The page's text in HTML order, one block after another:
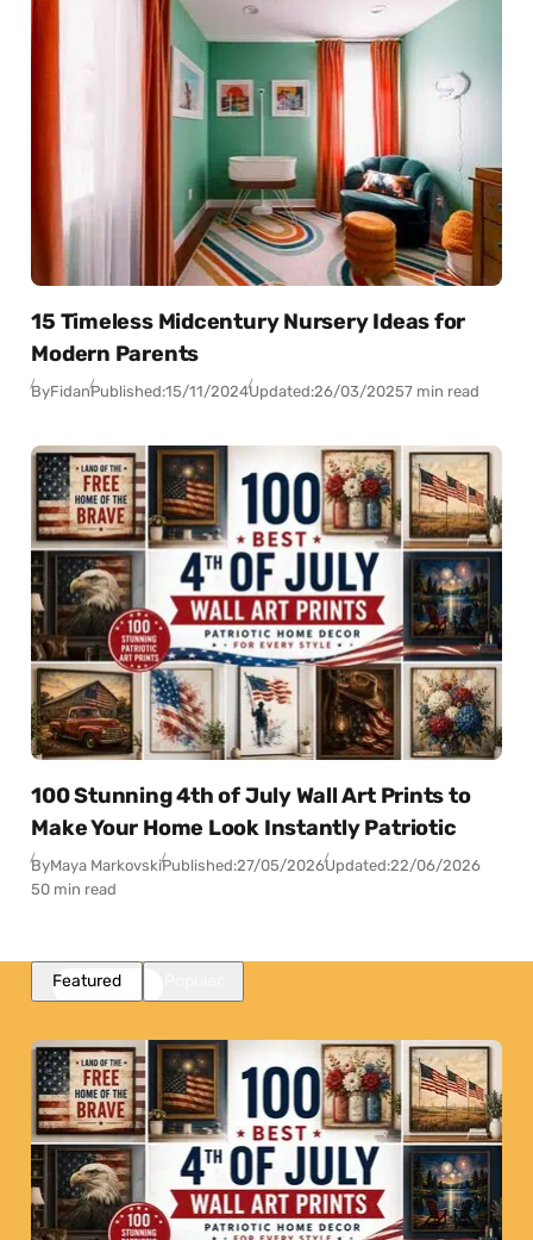
15 Timeless Midcentury Nursery Ideas for
Modern Parents
ByFidanPublished:15/11/2024Updated:26/03/20257 min read
100 Stunning 4th of July Wall Art Prints to
Make Your Home Look Instantly Patriotic
ByMaya MarkovskiPublished:27/05/2026Updated:22/06/2026
50 min read
Featured